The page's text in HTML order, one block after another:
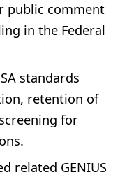
public comment
in the Federal
standards
retention of
for
related GENIUS